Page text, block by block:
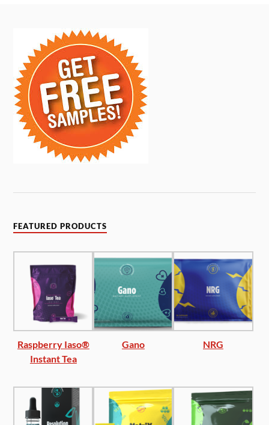
FEATURED PRODUCTS
Raspberry Iaso®
Instant Tea
Gano NRG